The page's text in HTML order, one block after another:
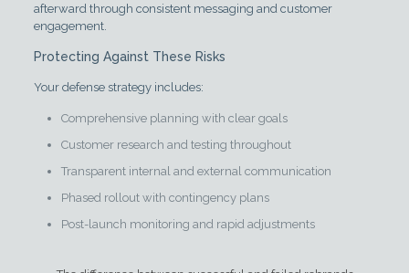
afterward through consistent messaging and customer
engagement.
Protecting Against These Risks
Your defense strategy includes:
Comprehensive planning with clear goals
Customer research and testing throughout
Transparent internal and external communication
Phased rollout with contingency plans
Post-launch monitoring and rapid adjustments